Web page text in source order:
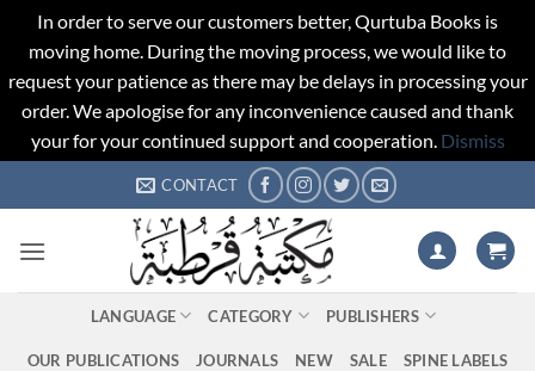
In order to serve our customers better, Qurtuba Books is
moving home. During the moving process, we would like to
request your patience as there may be delays in processing your
order. We apologise for any inconvenience caused and thank
your for your continued support and cooperation. Dismiss
to
CONTACT
LANGUAGE CATEGORY PUBLISHERS
OUR PUBLICATIONS JOURNALS NEW SALE SPINE LABELS